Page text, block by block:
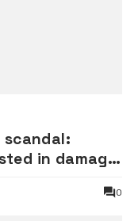
scandal:
in damage
0